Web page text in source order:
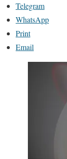
Telegram
WhatsApp
Print
Email